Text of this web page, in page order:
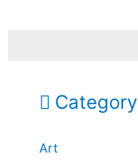
Category
Art